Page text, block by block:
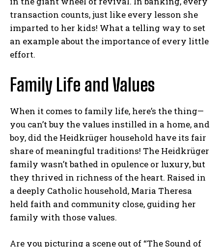
transaction counts, just like every lesson she
imparted to her kids! What a telling way to set
an example about the importance of every little
effort.
Family Life and Values
When it comes to family life, here’s the thing—
you can’t buy the values instilled in a home, and
boy, did the Heidkrüger household have its fair
share of meaningful traditions! The Heidkrüger
family wasn’t bathed in opulence or luxury, but
they thrived in richness of the heart. Raised in
a deeply Catholic household, Maria Theresa
held faith and community close, guiding her
family with those values.
Are you picturing a scene out of “The Sound of